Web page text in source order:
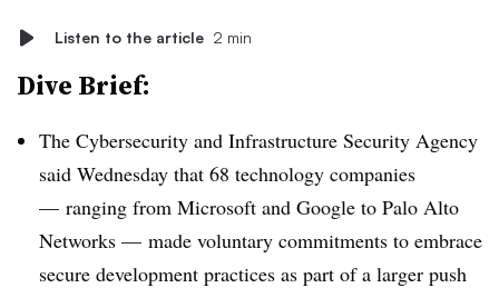
Listen to the article 2 min
Dive Brief:
The Cybersecurity and Infrastructure Security Agency
said Wednesday that 68 technology companies
— ranging from Microsoft and Google to Palo Alto
Networks — made voluntary commitments to embrace
secure development practices as part of a larger push